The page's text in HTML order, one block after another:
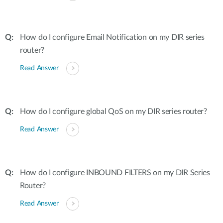
How do I configure Email Notification on my DIR series
router?
Read Answer
How do I configure global QoS on my DIR series router?
Read Answer
How do I configure INBOUND FILTERS on my DIR Series
Router?
Read Answer